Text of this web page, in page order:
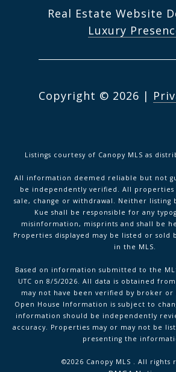
Real Estate Website
Luxury
Copyright © 2026 |
Listings courtesy of Canopy MLS as
All information deemed reliable but not
be independently verified. All
sale, change or withdrawal. Neither listing
Kue shall be responsible for any
misinformation, misprints and shall be
Properties displayed may be listed or sold
in the MLS.
Based on information submitted to the
UTC on 8/5/2026. All data is obtained
may not have been verified by broker or
Open House Information is subject to
information should be independently
accuracy. Properties may or may not be
presenting the
©2026 Canopy MLS . All rights